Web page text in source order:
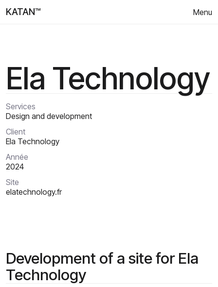
KATAN™ Menu
Ela Technology
Services
Design and development
Client
Ela Technology
Année
2024
Site
elatechnology.fr
Development of a site for Ela
Technology